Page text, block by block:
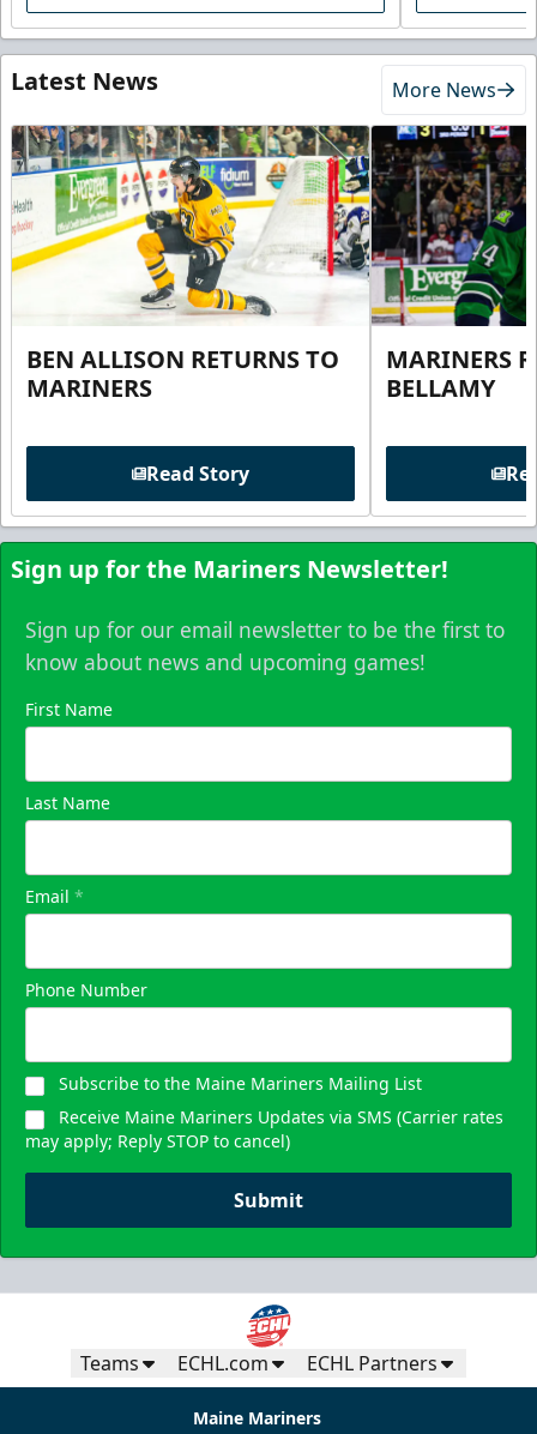
Latest News More News
BEN ALLISON RETURNS TO
MARINERS
Read Story
MARINERS
BELLAMY
Sign up for the Mariners Newsletter!
Sign up for our email newsletter to be the first to
know about news and upcoming games!
First Name
Last Name
Email *
Phone Number
Subscribe to the Maine Mariners Mailing List
Receive Maine Mariners Updates via SMS (Carrier rates
may apply; Reply STOP to cancel)
Submit
Teams ECHL.com ECHL Partners
Maine Mariners